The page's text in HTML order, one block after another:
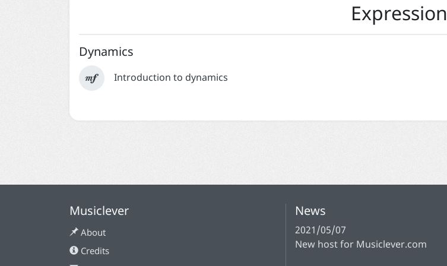
Expression
Dynamics
 Introduction to dynamics
Musiclever
About
Credits
News
2021/05/07
New host for Musiclever.com